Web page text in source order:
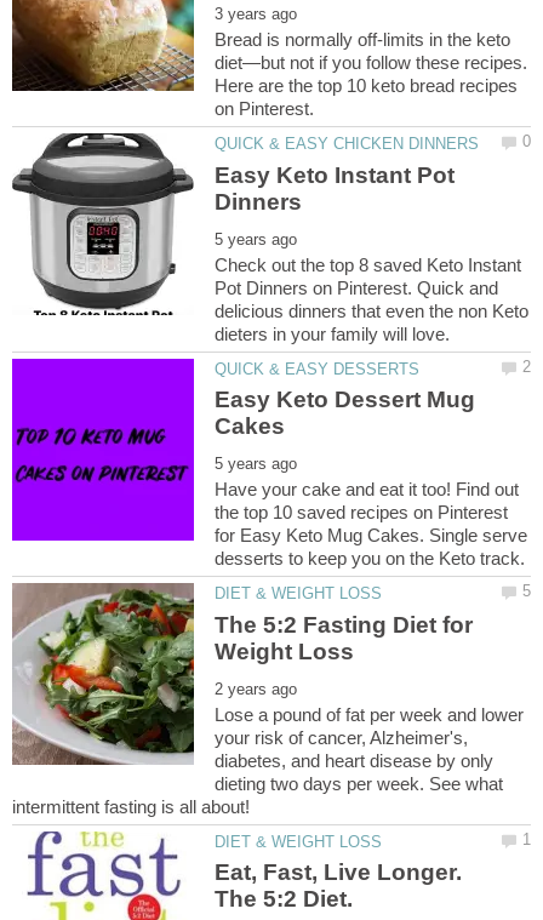
Bread is normally off-limits in the keto
diet—but not if you follow these recipes.
Here are the top 10 keto bread recipes
Easy Keto Instant Pot
Check out the top 8 saved Keto Instant
Pot Dinners on Pinterest. Quick and
delicious dinners that even the non Keto
Easy Keto Dessert Mug
Have your cake and eat it too! Find out
the top 10 saved recipes on Pinterest
for Easy Keto Mug Cakes. Single serve
The 5:2 Fasting Diet for
Lose a pound of fat per week and lower
your risk of cancer, Alzheimer's,
diabetes, and heart disease by only
dieting two days per week. See what
Eat, Fast, Live Longer.
The 5:2 Diet.